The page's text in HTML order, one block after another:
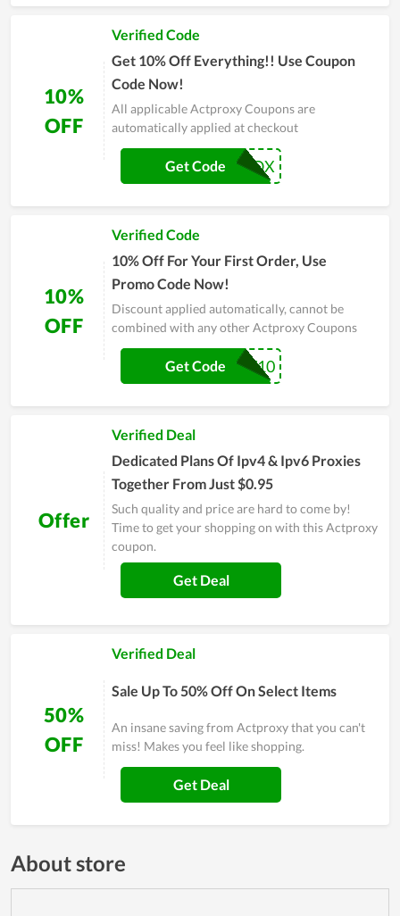
10%
OFF
Verified Code
Get 10% Off Everything!! Use Coupon
Code Now!
All applicable Actproxy Coupons are
automatically applied at checkout
10OFFPROX
Get Code
10%
OFF
Verified Code
10% Off For Your First Order, Use
Promo Code Now!
Discount applied automatically, cannot be
combined with any other Actproxy Coupons
BHW10
Get Code
Offer
Verified Deal
Dedicated Plans Of Ipv4 & Ipv6 Proxies
Together From Just $0.95
Such quality and price are hard to come by!
Time to get your shopping on with this Actproxy
coupon.
Get Deal
50%
OFF
Verified Deal
Sale Up To 50% Off On Select Items
An insane saving from Actproxy that you can't
miss! Makes you feel like shopping.
Get Deal
About store